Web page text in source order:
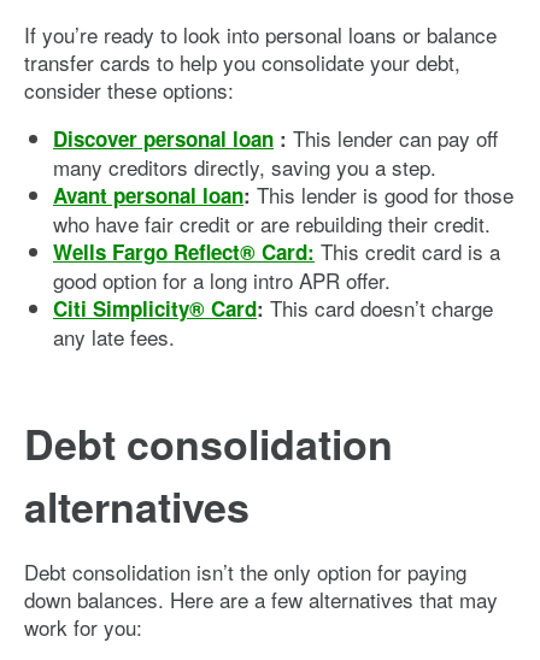
If you’re ready to look into personal loans or balance
transfer cards to help you consolidate your debt,
consider these options:
Discover personal loan : This lender can pay off
many creditors directly, saving you a step.
Avant personal loan: This lender is good for those
who have fair credit or are rebuilding their credit.
Wells Fargo Reflect® Card: This credit card is a
good option for a long intro APR offer.
Citi Simplicity® Card: This card doesn’t charge
any late fees.
Debt consolidation
alternatives
Debt consolidation isn’t the only option for paying
down balances. Here are a few alternatives that may
work for you: